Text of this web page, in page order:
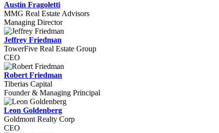
Austin Fragoletti
MMG Real Estate Advisors
Managing Director
Jeffrey Friedman
TowerFive Real Estate Group
CEO
Robert Friedman
Tiberias Capital
Founder & Managing Principal
Leon Goldenberg
Goldmont Realty Corp
CEO